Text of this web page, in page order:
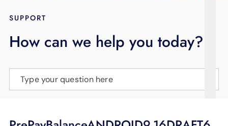
BLOG
LANGUAGE
SUPPORT
How can we help you today?
Type your question here